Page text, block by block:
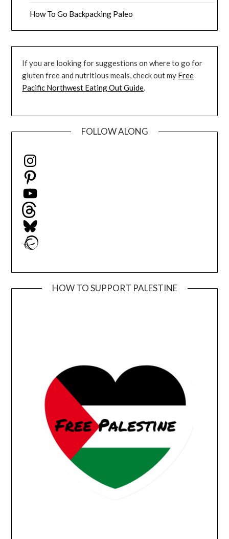
How To Go Backpacking Paleo
If you are looking for suggestions on where to go for
gluten free and nutritious meals, check out my Free
Pacific Northwest Eating Out Guide.
FOLLOW ALONG
Instagram
Pinterest
YouTube
Threads
Bluesky
Ravelry
HOW TO SUPPORT PALESTINE